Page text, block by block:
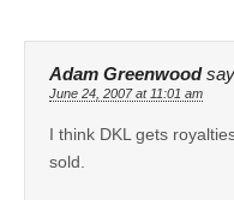
Adam Greenwood
June 24, 2007 at 11:01 am
I think DKL gets
sold.